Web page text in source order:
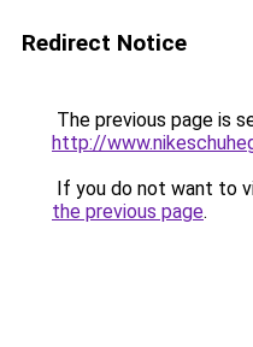
Redirect Notice
The previous page is
http://
If you do not want to
the previous page.